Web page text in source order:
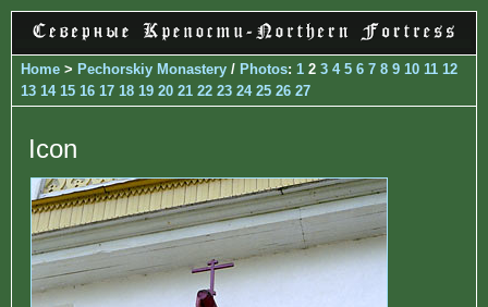
Home > Pechorskiy Monastery / Photos: 1 2 3 4 5 6 7 8 9 10 11 12
13 14 15 16 17 18 19 20 21 22 23 24 25 26 27
Icon